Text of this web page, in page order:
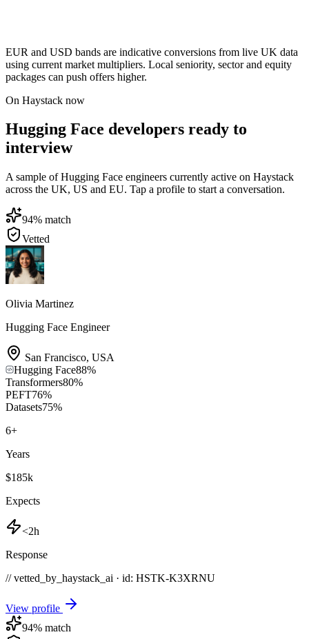
EUR and USD bands are indicative conversions from live UK data
using current market multipliers. Local seniority, sector and equity
packages can push offers higher.
On Haystack now
Hugging Face developers ready to
interview
A sample of Hugging Face engineers currently active on Haystack
across the UK, US and EU. Tap a profile to start a conversation.
94% match
Vetted
Olivia Martinez
Hugging Face Engineer
San Francisco, USA
Hugging Face88%
Transformers80%
PEFT76%
Datasets75%
6+
Years
$185k
Expects
<2h
Response
// vetted_by_haystack_ai · id: HSTK-K3XRNU
View profile
94% match